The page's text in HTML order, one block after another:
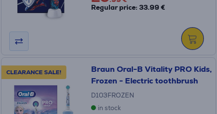
Regular price: 33.99 €
CLEARANCE SALE!
Braun Oral-B Vitality PRO Kids,
Frozen - Electric toothbrush
D103FROZEN
in stock